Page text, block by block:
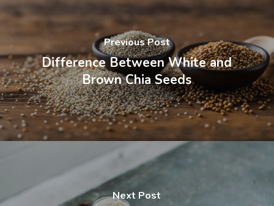
Previous Post
Difference Between White and
Brown Chia Seeds
Next Post